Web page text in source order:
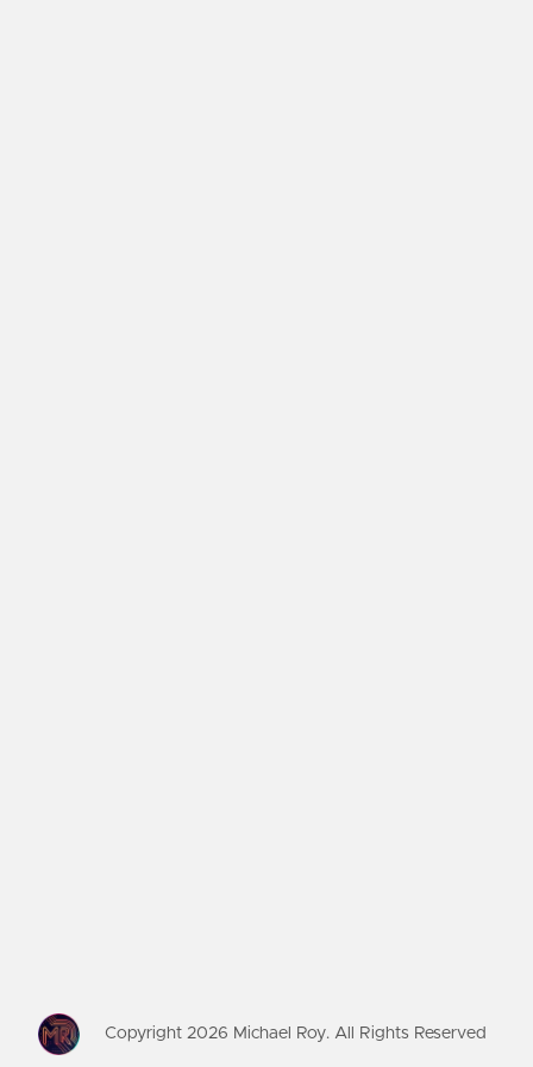
Copyright 2026 Michael Roy. All Rights Reserved